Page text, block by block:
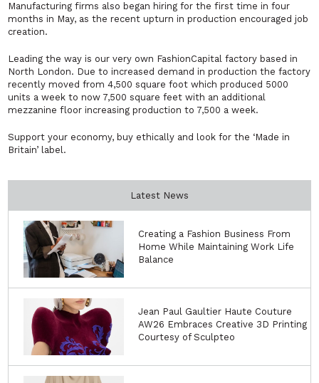
Manufacturing firms also began hiring for the first time in four
months in May, as the recent upturn in production encouraged job
creation.
Leading the way is our very own FashionCapital factory based in
North London. Due to increased demand in production the factory
recently moved from 4,500 square foot which produced 5000
units a week to now 7,500 square feet with an additional
mezzanine floor increasing production to 7,500 a week.
Support your economy, buy ethically and look for the ‘Made in
Britain’ label.
Latest News
Creating a Fashion Business From
Home While Maintaining Work Life
Balance
Jean Paul Gaultier Haute Couture
AW26 Embraces Creative 3D Printing
Courtesy of Sculpteo